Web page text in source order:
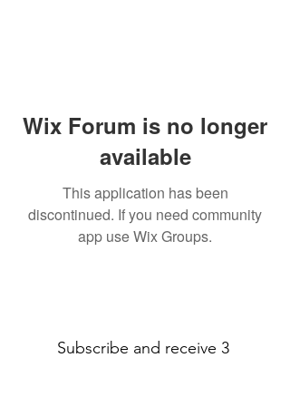
Wix Forum is no longer
available
This application has been
discontinued. If you need community
app use Wix Groups.
Subscribe and receive 3